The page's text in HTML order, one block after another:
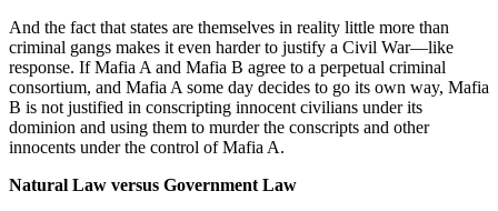
And the fact that states are themselves in reality little more than
criminal gangs makes it even harder to justify a Civil War—like
response. If Mafia A and Mafia B agree to a perpetual criminal
consortium, and Mafia A some day decides to go its own way, Mafia
B is not justified in conscripting innocent civilians under its
dominion and using them to murder the conscripts and other
innocents under the control of Mafia A.
Natural Law versus Government Law